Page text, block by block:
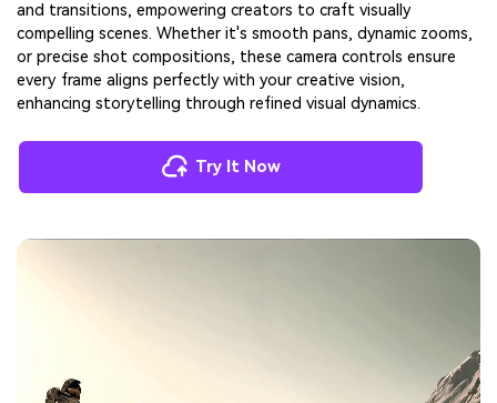
and transitions, empowering creators to craft visually
compelling scenes. Whether it's smooth pans, dynamic zooms,
or precise shot compositions, these camera controls ensure
every frame aligns perfectly with your creative vision,
enhancing storytelling through refined visual dynamics.
Try It Now